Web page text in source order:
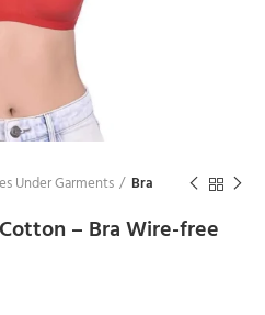
Under Garments Bra
– Bra Wire-free